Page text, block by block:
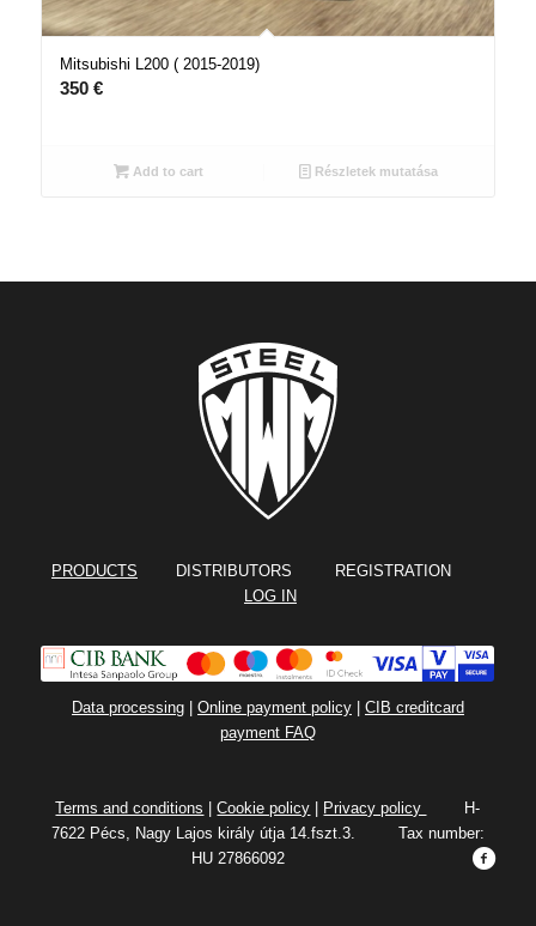
Mitsubishi L200 ( 2015-2019)
350 €
Add to cart Részletek mutatása
PRODUCTS DISTRIBUTORS REGISTRATION
LOG IN
Data processing| Online payment policy| CIB creditcard
payment FAQ
Terms and conditions |Cookie policy Privacy policy
H-
7622 Pécs, Nagy Lajos király útja 14.fszt.3. Tax number:
HU 27866092